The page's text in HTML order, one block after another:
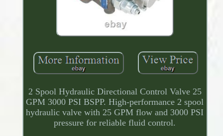
2 Spool Hydraulic Directional Control Valve 25
GPM 3000 PSI BSPP. High-performance 2 spool
hydraulic valve with 25 GPM flow and 3000 PSI
pressure for reliable fluid control.